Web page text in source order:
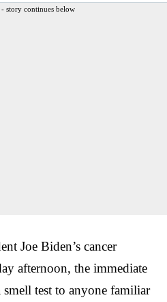
story continues below
Joe Biden’s cancer
afternoon, the immediate
smell test to anyone familiar